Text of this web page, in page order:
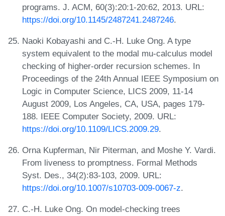
programs. J. ACM, 60(3):20:1-20:62, 2013. URL:
https://doi.org/10.1145/2487241.2487246.
Naoki Kobayashi and C.-H. Luke Ong. A type
system equivalent to the modal mu-calculus model
checking of higher-order recursion schemes. In
Proceedings of the 24th Annual IEEE Symposium on
Logic in Computer Science, LICS 2009, 11-14
August 2009, Los Angeles, CA, USA, pages 179-
188. IEEE Computer Society, 2009. URL:
https://doi.org/10.1109/LICS.2009.29.
Orna Kupferman, Nir Piterman, and Moshe Y. Vardi.
From liveness to promptness. Formal Methods
Syst. Des., 34(2):83-103, 2009. URL:
https://doi.org/10.1007/s10703-009-0067-z.
C.-H. Luke Ong. On model-checking trees